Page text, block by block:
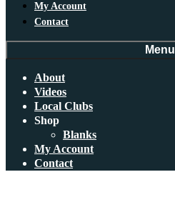
My Account
Contact
Menu
About
Videos
Local Clubs
Shop
Blanks
My Account
Contact